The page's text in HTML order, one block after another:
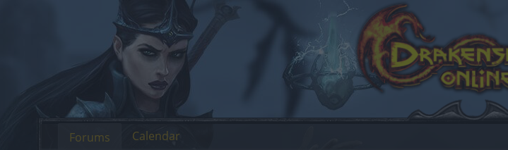
Forums Calendar